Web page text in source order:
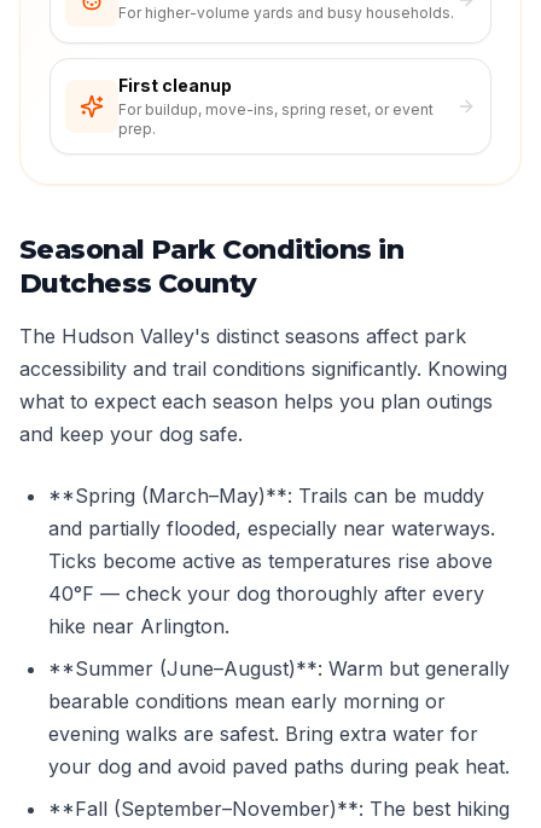
For higher-volume yards and busy households.
First cleanup
For buildup, move-ins, spring reset, or event
prep.
Seasonal Park Conditions in
Dutchess County
The Hudson Valley's distinct seasons affect park
accessibility and trail conditions significantly. Knowing
what to expect each season helps you plan outings
and keep your dog safe.
**Spring (March–May)**: Trails can be muddy
and partially flooded, especially near waterways.
Ticks become active as temperatures rise above
40°F — check your dog thoroughly after every
hike near Arlington.
**Summer (June–August)**: Warm but generally
bearable conditions mean early morning or
evening walks are safest. Bring extra water for
your dog and avoid paved paths during peak heat.
**Fall (September–November)**: The best hiking